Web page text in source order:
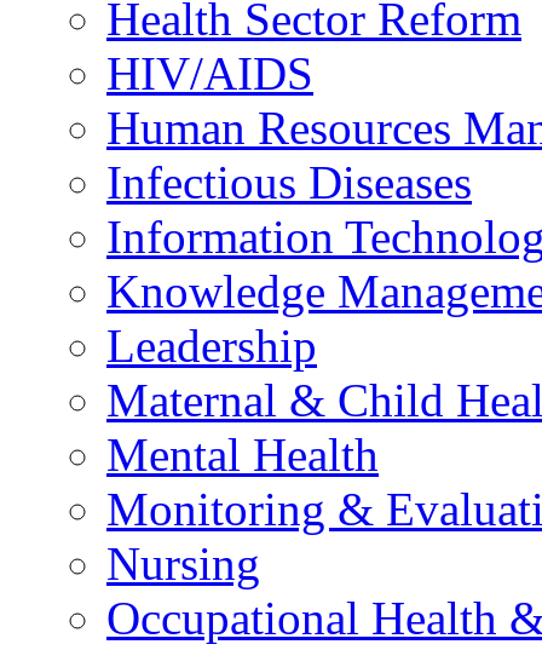
Health Sector Reform
HIV/AIDS
Human Resources
Infectious Diseases
Information
Knowledge
Leadership
Maternal & Child
Mental Health
Monitoring &
Nursing
Occupational Health